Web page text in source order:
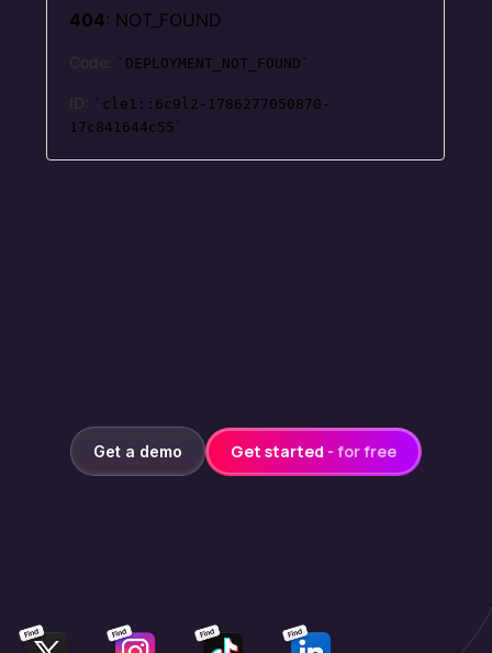
Get a demo Get started - for free